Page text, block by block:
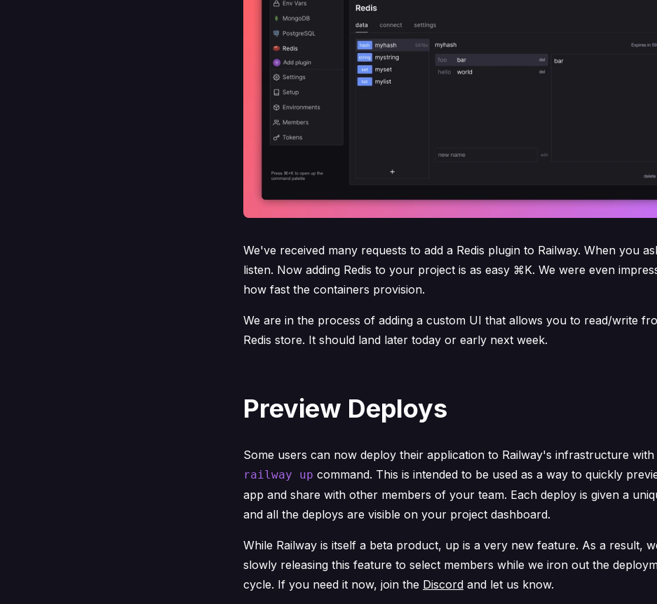
We've received many requests to add a Redis plugin to Railway. When you
listen. Now adding Redis to your project is as easy ⌘K. We were even
how fast the containers provision.
We are in the process of adding a custom UI that allows you to read/write
Redis store. It should land later today or early next week.
Preview Deploys
Some users can now deploy their application to Railway's infrastructure with
railway up command. This is intended to be used as a way to quickly
app and share with other members of your team. Each deploy is given a
and all the deploys are visible on your project dashboard.
While Railway is itself a beta product, up is a very new feature. As a result,
slowly releasing this feature to select members while we iron out the
cycle. If you need it now, join the Discord and let us know.